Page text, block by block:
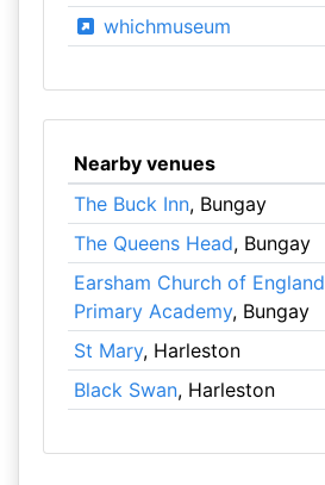
whichmuseum
Nearby venues
The Buck Inn, Bungay
The Queens Head, Bungay
Earsham Church of England
Primary Academy, Bungay
St Mary, Harleston
Black Swan, Harleston